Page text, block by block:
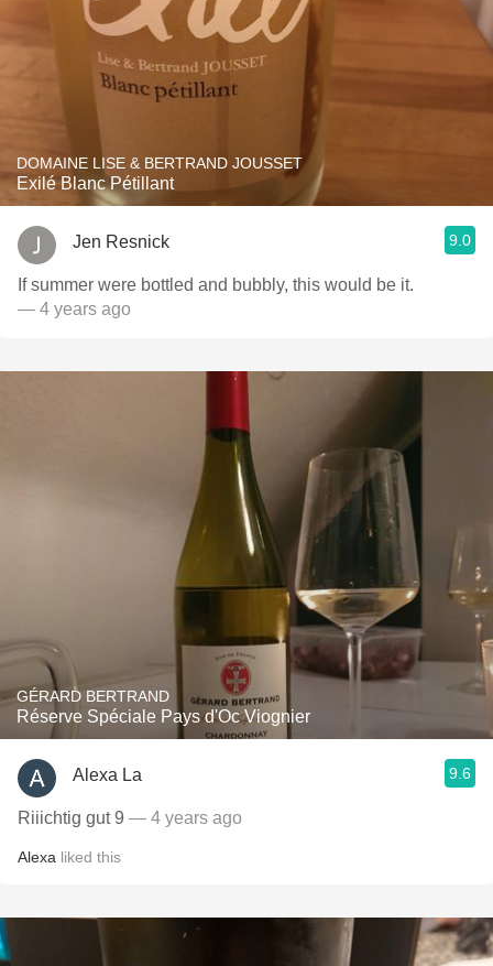
DOMAINE LISE & BERTRAND JOUSSET
Exilé Blanc Pétillant
Jen Resnick 9.0
If summer were bottled and bubbly, this would be it.
— 4 years ago
GÉRARD BERTRAND
Réserve Spéciale Pays d'Oc Viognier
Alexa La 9.6
Riiichtig gut 9 — 4 years ago
Alexa liked this